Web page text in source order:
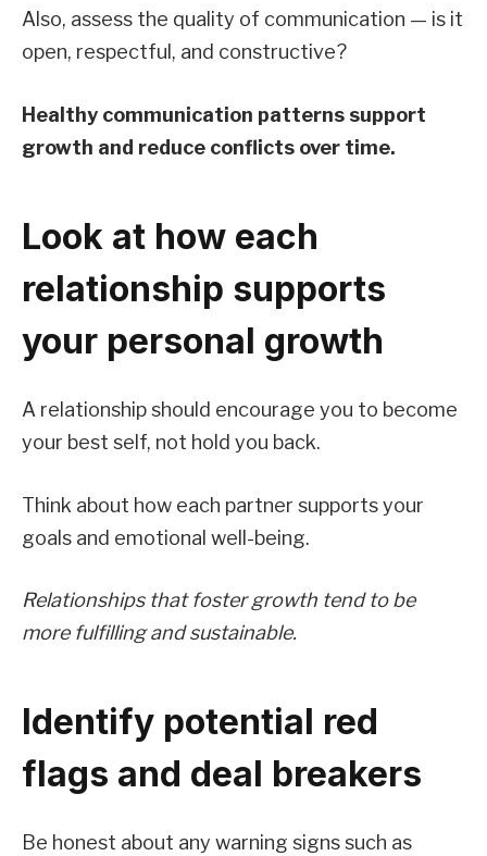
Also, assess the quality of communication — is it
open, respectful, and constructive?
Healthy communication patterns support
growth and reduce conflicts over time.
Look at how each
relationship supports
your personal growth
A relationship should encourage you to become
your best self, not hold you back.
Think about how each partner supports your
goals and emotional well-being.
Relationships that foster growth tend to be
more fulfilling and sustainable.
Identify potential red
flags and deal breakers
Be honest about any warning signs such as